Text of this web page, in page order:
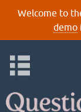
Welcome to
demo